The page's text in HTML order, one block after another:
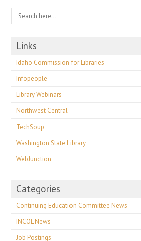
Links
Idaho Commission for Libraries
Infopeople
Library Webinars
Northwest Central
TechSoup
Washington State Library
WebJunction
Categories
Continuing Education Committee News
INCOL News
Job Postings